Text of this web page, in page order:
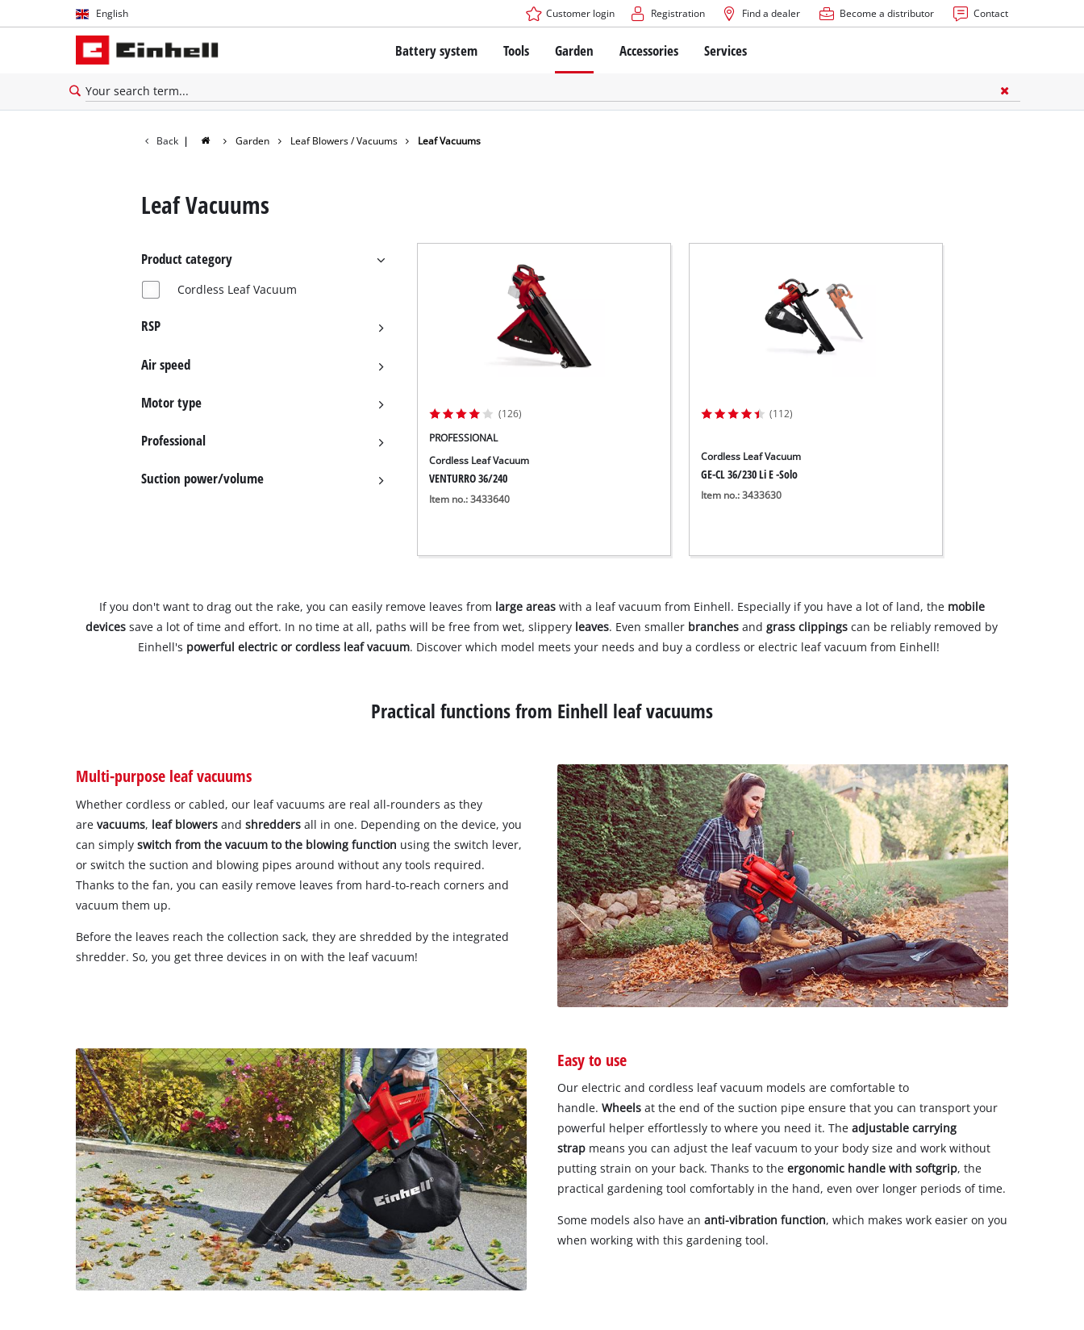
English
English
Español
Customer login Registration Find a dealer Become a distributor Contact
Battery system
The Power X-Change Battery system
All PROFESSIONAL devices
PROFESSIONAL Garden Tools
Power X-Change Tools
Power X-Change Garden Tools
Tools
Cordless Screwdriver
Bench Drills
Grinders
Chain Sharpeners
Belt Sanders
Stirrers
Paint Spray Guns
Lights
Further Tools
Bench Grinders
Air Compressors
Further Machines
Further Cleaning Tools
High Pressure Cleaners
Car Air Compressors
Jump Starter
Polishing Machines
Garden
Cordless Lawn Mowers
Hand Lawn Mowers
House / Garden Pumps
Submersible Dirt Water Pumps
Hedge Trimmers
Leaf Vacuums
Leaf Blowers
Accessories Services
Back | Garden Leaf Blowers / Vacuums Leaf Vacuums
Leaf Vacuums
Product category
Cordless Leaf Vacuum
RSP
Air speed
Motor type
Professional
Suction power/volume
(126)
PROFESSIONAL
Cordless Leaf Vacuum
VENTURRO 36/240
Item no.: 3433640
(112)
Cordless Leaf Vacuum
GE-CL 36/230 Li E -Solo
Item no.: 3433630
If you don't want to drag out the rake, you can easily remove leaves from large areaswith a leaf vacuum from Einhell. Especially if you have a lot of land, the mobile
devices save a lot of time and effort. In no time at all, paths will be free from wet, slippery leaves. Even smaller branchesandgrass clippings can be reliably removed by
Einhell's powerful electric or cordless leaf vacuum. Discover which model meets your needs and buy a cordless or electric leaf vacuum from Einhell!
Practical functions from Einhell leaf vacuums
Multi-purpose leaf vacuums
Whether cordless or cabled, our leaf vacuums are real all-rounders as they
arevacuums, leaf blowers andshreddersall in one. Depending on the device, you
can simplyswitch from the vacuum to the blowing function using the switch lever,
or switch the suction and blowing pipes around without any tools required.
Thanks to the fan, you can easily remove leaves from hard-to-reach corners and
vacuum them up.
Before the leaves reach the collection sack, they are shredded by the integrated
shredder. So, you get three devices in on with the leaf vacuum!
Easy to use
Our electric and cordless leaf vacuum models are comfortable to
handle. Wheels at the end of the suction pipe ensure that you can transport your
powerful helper effortlessly to where you need it. The adjustable carrying
strap means you can adjust the leaf vacuum to your body size and work without
putting strain on your back. Thanks to the ergonomic handle with softgrip, the
practical gardening tool comfortably in the hand, even over longer periods of time.
Some models also have an anti-vibration function, which makes work easier on you
when working with this gardening tool.